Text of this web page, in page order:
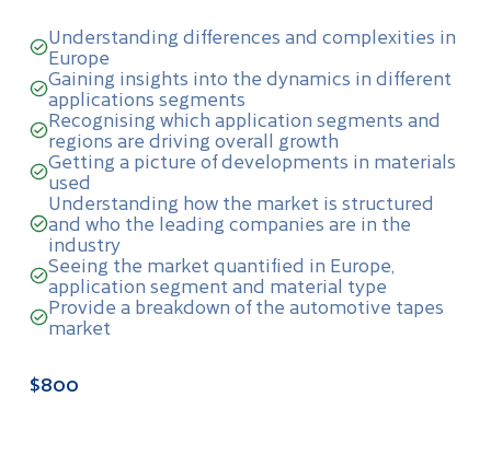
Understanding differences and complexities in
Europe
Gaining insights into the dynamics in different
applications segments
Recognising which application segments and
regions are driving overall growth
Getting a picture of developments in materials
used
Understanding how the market is structured
and who the leading companies are in the
industry
Seeing the market quantified in Europe,
application segment and material type
Provide a breakdown of the automotive tapes
market
$800